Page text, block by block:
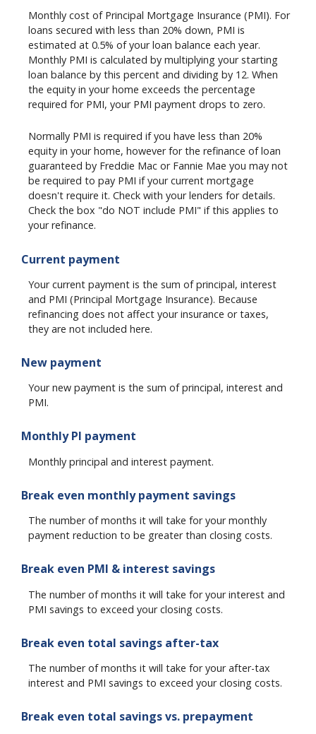
Monthly cost of Principal Mortgage Insurance (PMI). For
loans secured with less than 20% down, PMI is
estimated at 0.5% of your loan balance each year.
Monthly PMI is calculated by multiplying your starting
loan balance by this percent and dividing by 12. When
the equity in your home exceeds the percentage
required for PMI, your PMI payment drops to zero.
Normally PMI is required if you have less than 20%
equity in your home, however for the refinance of loan
guaranteed by Freddie Mac or Fannie Mae you may not
be required to pay PMI if your current mortgage
doesn't require it. Check with your lenders for details.
Check the box "do NOT include PMI" if this applies to
your refinance.
Current payment
Your current payment is the sum of principal, interest
and PMI (Principal Mortgage Insurance). Because
refinancing does not affect your insurance or taxes,
they are not included here.
New payment
Your new payment is the sum of principal, interest and
PMI.
Monthly PI payment
Monthly principal and interest payment.
Break even monthly payment savings
The number of months it will take for your monthly
payment reduction to be greater than closing costs.
Break even PMI & interest savings
The number of months it will take for your interest and
PMI savings to exceed your closing costs.
Break even total savings after-tax
The number of months it will take for your after-tax
interest and PMI savings to exceed your closing costs.
Break even total savings vs. prepayment